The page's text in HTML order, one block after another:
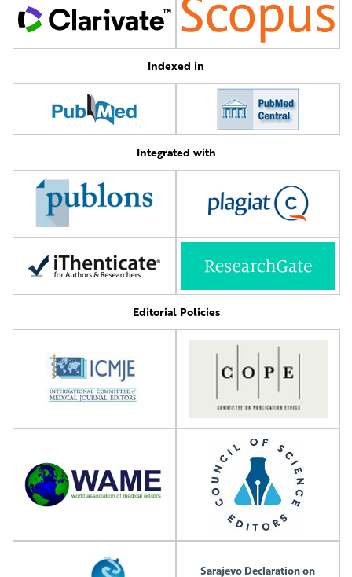
Indexed in
Integrated with
Editorial Policies
Sarajevo Declaration on